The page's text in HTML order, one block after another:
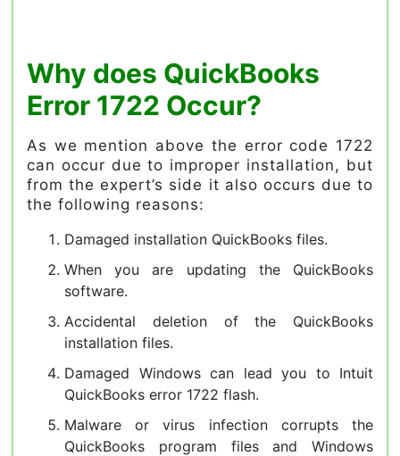
Why does QuickBooks
Error 1722 Occur?
As we mention above the error code 1722
can occur due to improper installation, but
from the expert’s side it also occurs due to
the following reasons:
Damaged installation QuickBooks files.
When you are updating the QuickBooks
software.
Accidental deletion of the QuickBooks
installation files.
Damaged Windows can lead you to Intuit
QuickBooks error 1722 flash.
Malware or virus infection corrupts the
QuickBooks program files and Windows